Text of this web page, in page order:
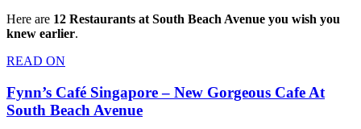
Here are 12 Restaurants at South Beach Avenue you wish you
knew earlier.
READ ON
Fynn’s Café Singapore – New Gorgeous Cafe At
South Beach Avenue